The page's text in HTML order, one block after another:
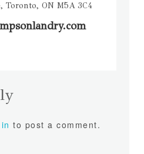
Toronto, ON M5A 3C4
to post a comment.